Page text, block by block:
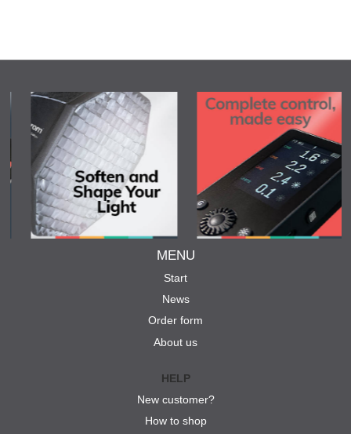
MENU
Start
News
Order form
About us
HELP
New customer?
How to shop